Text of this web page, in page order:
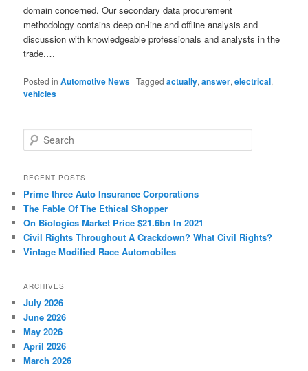
domain concerned. Our secondary data procurement
methodology contains deep on-line and offline analysis and
discussion with knowledgeable professionals and analysts in the
trade.…
Posted in Automotive News |Tagged actually,answer,electrical,
vehicles
e
r
h
RECENT POSTS
Prime three Auto Insurance Corporations
The Fable Of The Ethical Shopper
On Biologics Market Price $21.6bn In 2021
Civil Rights Throughout A Crackdown? What Civil Rights?
Vintage Modified Race Automobiles
ARCHIVES
July 2026
June 2026
May 2026
April 2026
March 2026